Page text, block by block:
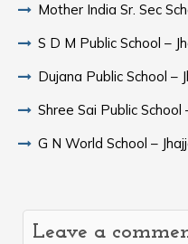
Mother India Sr. Sec
S D M Public School –
Dujana Public School –
Shree Sai Public School
G N World School –
Leave a